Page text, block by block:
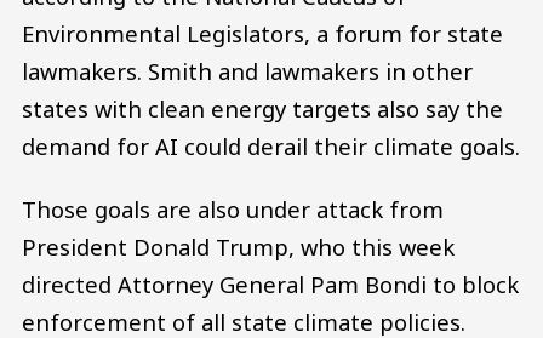
Environmental Legislators, a forum for state
lawmakers. Smith and lawmakers in other
states with clean energy targets also say the
demand for AI could derail their climate goals.
Those goals are also under attack from
President Donald Trump, who this week
directed Attorney General Pam Bondi to block
enforcement of all state climate policies.